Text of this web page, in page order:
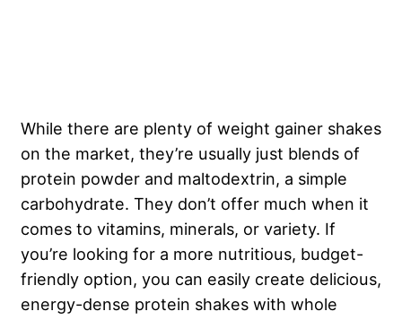
While there are plenty of weight gainer shakes
on the market, they’re usually just blends of
protein powder and maltodextrin, a simple
carbohydrate. They don’t offer much when it
comes to vitamins, minerals, or variety. If
you’re looking for a more nutritious, budget-
friendly option, you can easily create delicious,
energy-dense protein shakes with whole